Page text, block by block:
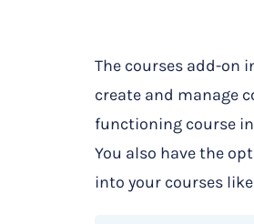
The courses add-on
create and manage
functioning course
You also have the
into your courses like